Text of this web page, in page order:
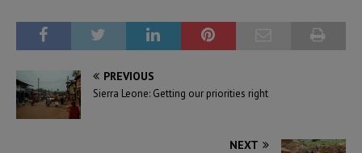
PREVIOUS
Sierra Leone: Getting our priorities right
NEXT